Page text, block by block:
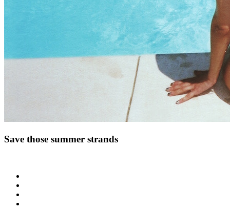
Save those summer strands